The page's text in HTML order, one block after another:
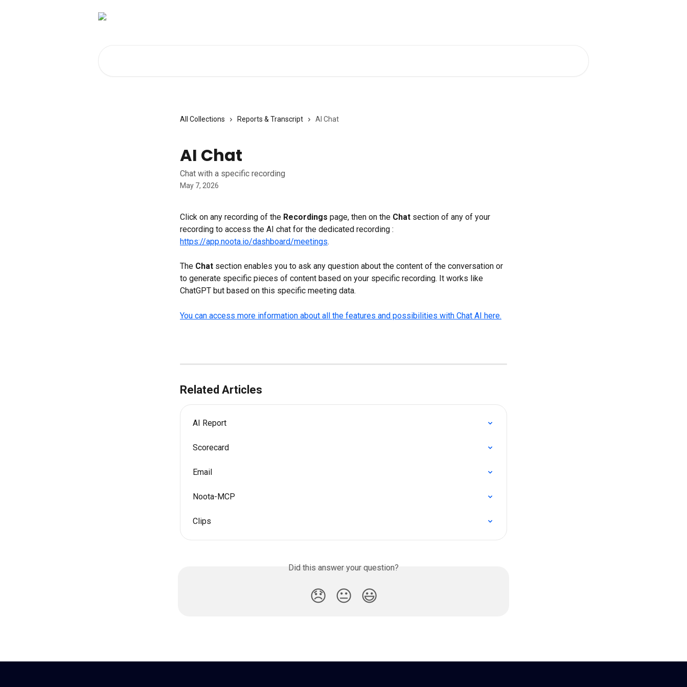
All Collections Reports & Transcript AI Chat
AI Chat
Chat with a specific recording
May 7, 2026
Click on any recording of the Recordings page, then on the Chat section of any of your
recording to access the AI chat for the dedicated recording :
https://app.noota.io/dashboard/meetings.
The Chat section enables you to ask any question about the content of the conversation or
to generate specific pieces of content based on your specific recording. It works like
ChatGPT but based on this specific meeting data.
You can access more information about all the features and possibilities with Chat AI here.
Related Articles
AI Report
Scorecard
Email
Noota-MCP
Clips
Did this answer your question?
😞 😐 😃